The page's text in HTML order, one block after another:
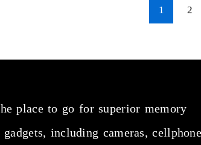
1 2
place to go for superior memory
including cameras,